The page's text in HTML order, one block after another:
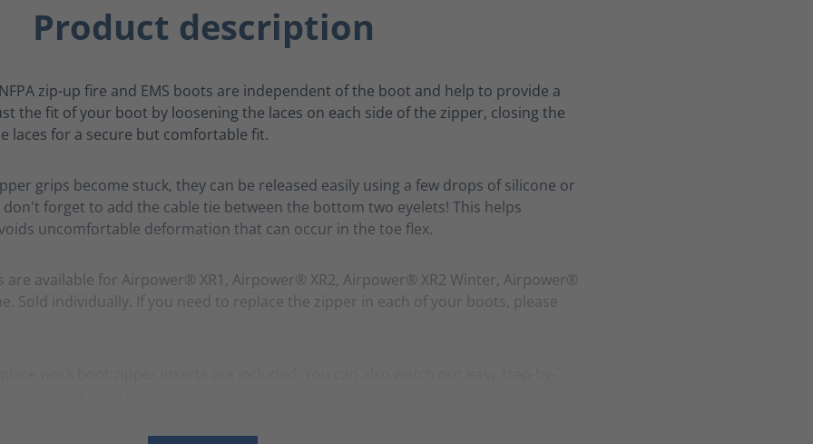
Product description
zip-up fire and EMS boots are independent of the boot and help to provide a
the fit of your boot by loosening the laces on each side of the zipper, closing the
laces for a secure but comfortable fit.
grips become stuck, they can be released easily using a few drops of silicone or
forget to add the cable tie between the bottom two eyelets! This helps
uncomfortable deformation that can occur in the toe flex.
are available for Airpower® XR1, Airpower® XR2, Airpower® XR2 Winter, Airpower®
Sold individually. If you need to replace the zipper in each of your boots, please